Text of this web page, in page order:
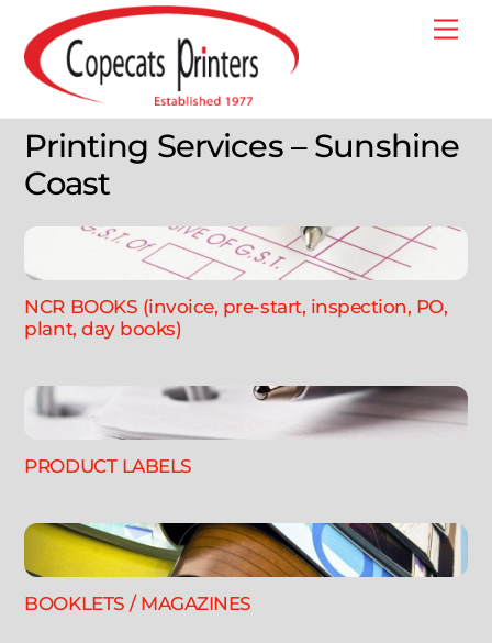
content
Printing Services – Sunshine
Coast
NCR BOOKS (invoice, pre-start, inspection, PO,
plant, day books)
PRODUCT LABELS
BOOKLETS / MAGAZINES